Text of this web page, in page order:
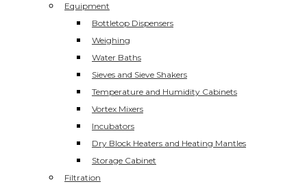
Equipment
Bottletop Dispensers
Weighing
Water Baths
Sieves and Sieve Shakers
Temperature and Humidity Cabinets
Vortex Mixers
Incubators
Dry Block Heaters and Heating Mantles
Storage Cabinet
Filtration